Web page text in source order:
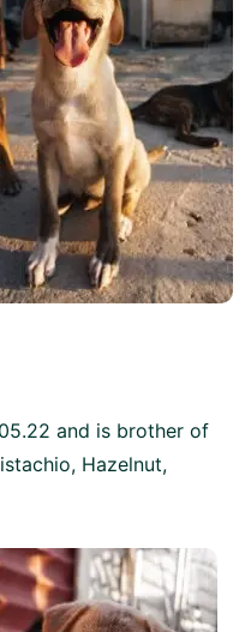
and is brother of
Hazelnut,